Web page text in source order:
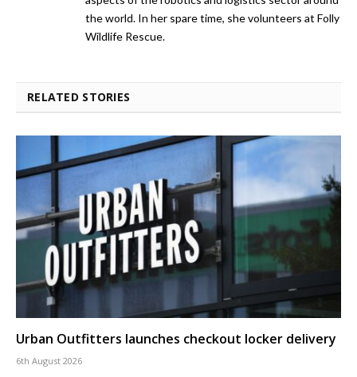
the world. In her spare time, she volunteers at Folly
Wildlife Rescue.
RELATED STORIES
Urban Outfitters launches checkout locker delivery
6th August 2026